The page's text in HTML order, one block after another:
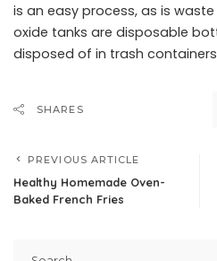
is an easy process, as is
oxide tanks are disposable
disposed of in trash
SHARES
PREVIOUS ARTICLE
Healthy Homemade Oven-
Baked French Fries